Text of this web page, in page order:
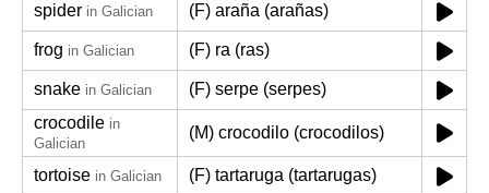
spider in Galician (F) araña (arañas)
frog in Galician (F) ra (ras)
snake in Galician
(F) serpe (serpes)
crocodile in
Galician
(M) crocodilo (crocodilos)
tortoise in Galician (F) tartaruga (tartarugas)